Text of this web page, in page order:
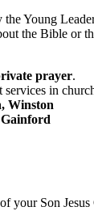
the Young
the Bible or
prayer.
services in
Winston
your Son Jesus